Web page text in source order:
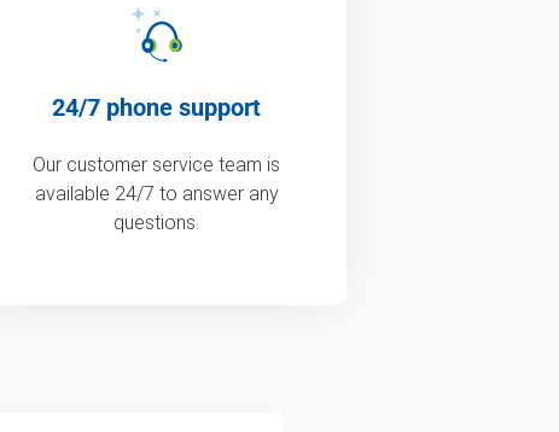
24/7 phone support
Our customer service team is
available 24/7 to answer any
questions.